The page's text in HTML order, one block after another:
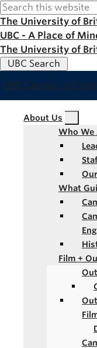
Skip
to
main
content
The University of
UBC - A Place of
The University of
UBC Search
UBC Campus +
Main
navigation
About Us
Who We
What
Film +